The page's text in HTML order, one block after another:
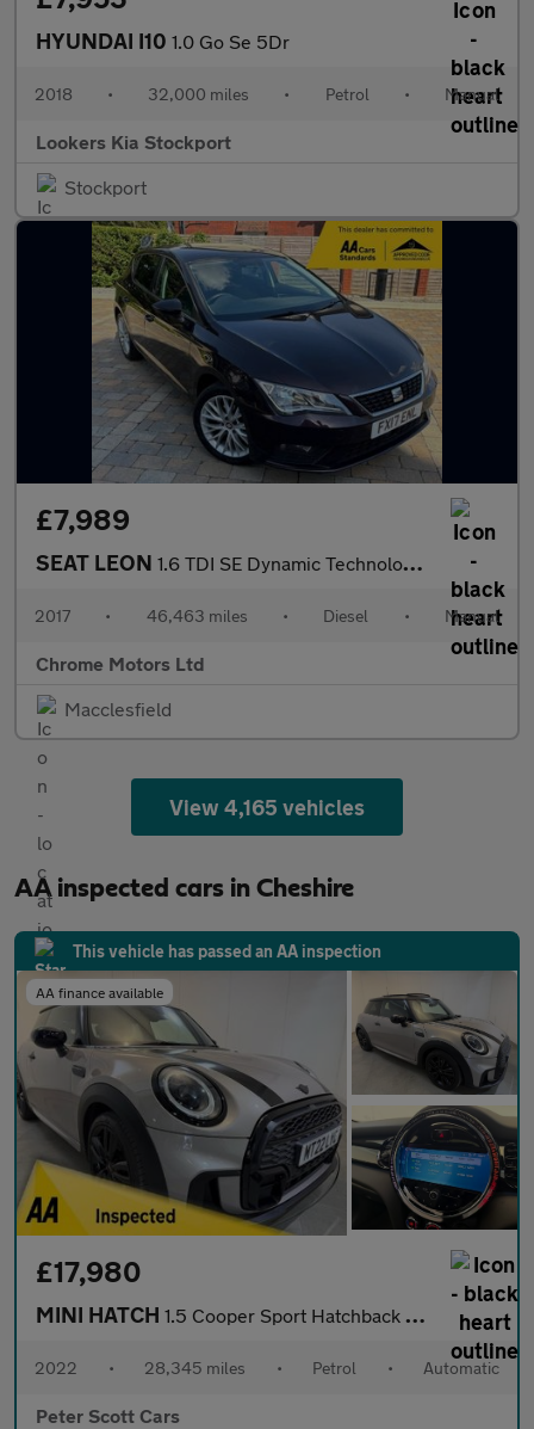
HYUNDAI I10 1.0 Go Se 5Dr
2018 • 32,000 miles • Petrol • Manual
Lookers Kia Stockport
Stockport
£7,989
SEAT LEON 1.6 TDI SE Dynamic Technology Hatchback 5dr Diesel Manual Euro 6
2017 • 46,463 miles • Diesel • Manual
Chrome Motors Ltd
Macclesfield
View 4,165 vehicles
AA inspected cars in Cheshire
This vehicle has passed an AA inspection
AA finance available
£17,980
MINI HATCH 1.5 Cooper Sport Hatchback 3dr Petrol Steptronic Euro 6 (s/s) (1
2022 • 28,345 miles • Petrol • Automatic
Peter Scott Cars